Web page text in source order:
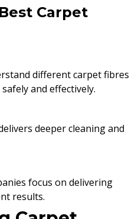
Carpet
different carpet fibres
and effectively.
deeper cleaning and
focus on delivering
results.